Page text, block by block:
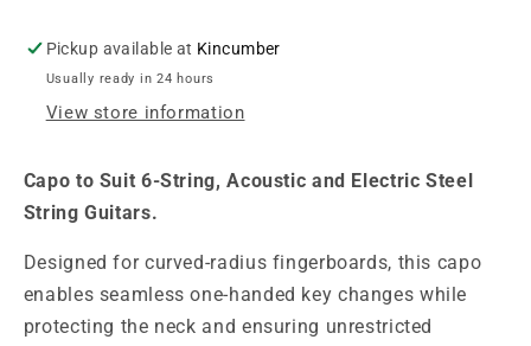
Steel
String
Acoustics
/
Steel
String
Acoustics
/
Pickup available at Kincumber
Usually ready in 24 hours
View store information
Capo to Suit 6-String, Acoustic and Electric Steel
String Guitars.
Designed for curved-radius fingerboards, this capo
enables seamless one-handed key changes while
protecting the neck and ensuring unrestricted